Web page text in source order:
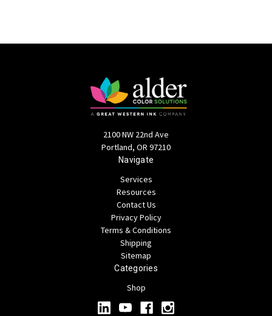
2100 NW 22nd Ave
Portland, OR 97210
Navigate
Services
Resources
Contact Us
Privacy Policy
Terms & Conditions
Shipping
Sitemap
Categories
Shop